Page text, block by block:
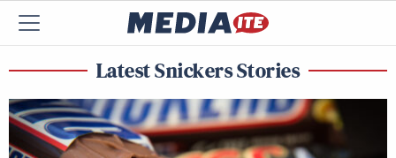
Latest Snickers Stories